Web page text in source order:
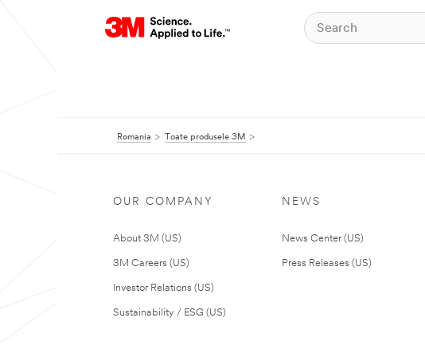
Romania Toate produsele 3M
OUR COMPANY
About 3M (US)
3M Careers (US)
Investor Relations (US)
Sustainability / ESG (US)
NEWS
News Center (US)
Press Releases (US)